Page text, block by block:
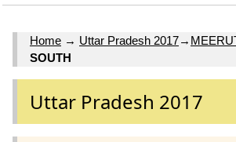
Home → Uttar Pradesh 2017→
SOUTH
Uttar Pradesh 2017